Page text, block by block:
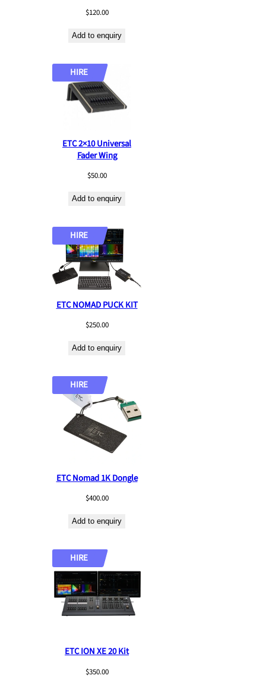
$120.00
Add to enquiry
HIRE
ETC 2×10 Universal
Fader Wing
$50.00
Add to enquiry
HIRE
ETC NOMAD PUCK KIT
$250.00
Add to enquiry
HIRE
ETC Nomad 1K Dongle
$400.00
Add to enquiry
HIRE
ETC ION XE 20 Kit
$350.00